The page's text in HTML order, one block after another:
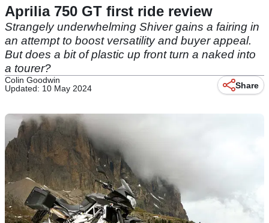
Aprilia 750 GT first ride review
Strangely underwhelming Shiver gains a fairing in
an attempt to boost versatility and buyer appeal.
But does a bit of plastic up front turn a naked into
a tourer?
Colin Goodwin
Updated: 10 May 2024
Share